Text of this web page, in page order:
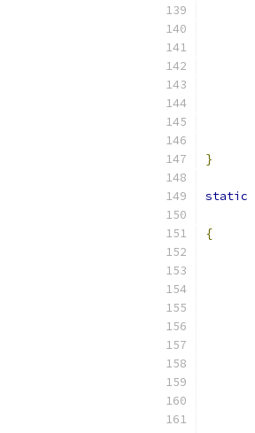
}
static
{